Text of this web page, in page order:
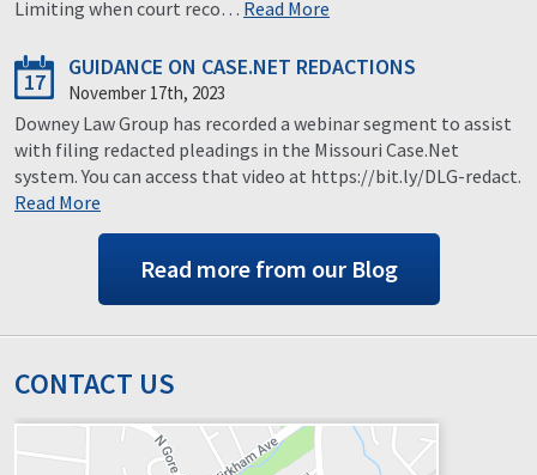
Limiting when court reco… Read More
17
GUIDANCE ON CASE.NET REDACTIONS
November 17th, 2023
Downey Law Group has recorded a webinar segment to assist
with filing redacted pleadings in the Missouri Case.Net
system. You can access that video at https://bit.ly/DLG-redact.
Read More
Read more from our Blog
CONTACT US